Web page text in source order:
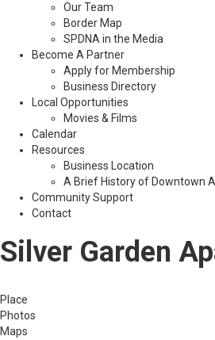
Our Team
Border Map
SPDNA in the Media
Become A Partner
Apply for Membership
Business Directory
Local Opportunities
Movies & Films
Calendar
Resources
Business Location
A Brief History of Downtown
Community Support
Contact
Silver Garden
Place
Photos
Maps